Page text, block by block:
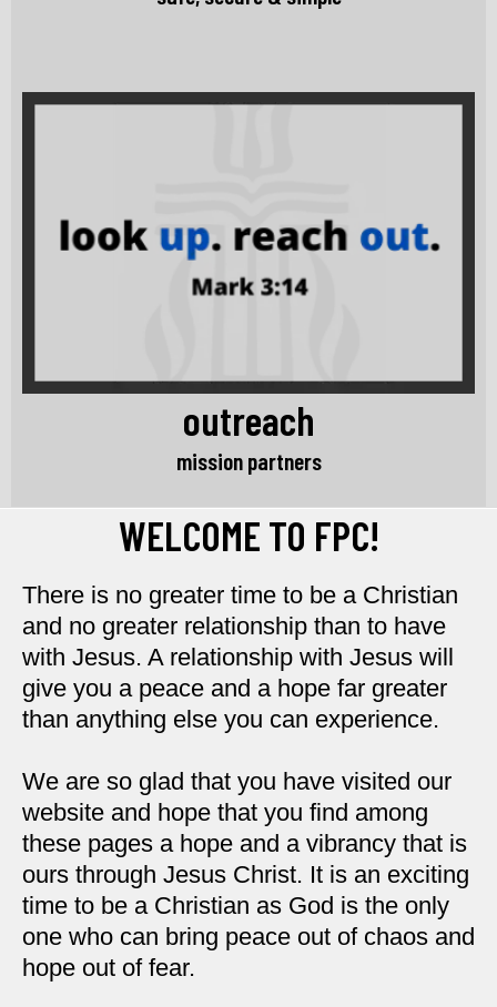
outreach
mission partners
WELCOME TO FPC!
There is no greater time to be a Christian
and no greater relationship than to have
with Jesus. A relationship with Jesus will
give you a peace and a hope far greater
than anything else you can experience.
We are so glad that you have visited our
website and hope that you find among
these pages a hope and a vibrancy that is
ours through Jesus Christ. It is an exciting
time to be a Christian as God is the only
one who can bring peace out of chaos and
hope out of fear.